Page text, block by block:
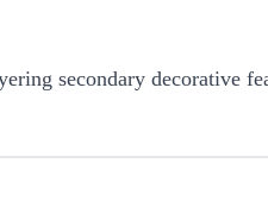
secondary decorative